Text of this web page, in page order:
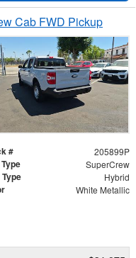
Cab FWD Pickup
# 205899P
SuperCrew
Hybrid
White Metallic